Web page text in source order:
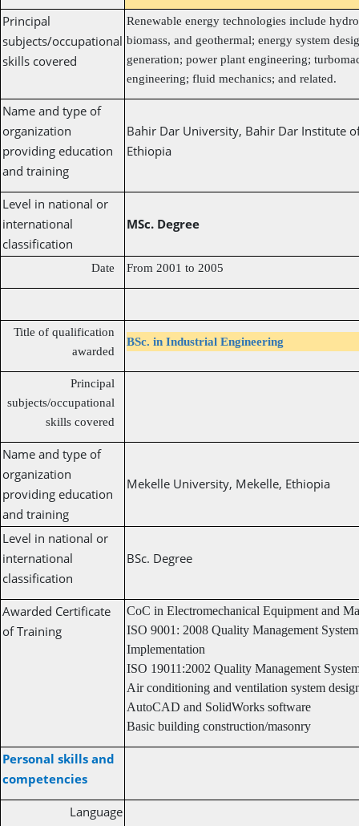
Principal
subjects/occupational
skills covered
Renewable energy technologies include
biomass, and geothermal; energy system
generation; power plant engineering;
engineering; fluid mechanics; and related.
Name and type of
organization
providing education
and training
Bahir Dar University, Bahir Dar Institute
Ethiopia
Level in national or
international
classification
MSc. Degree
Date From 2001 to 2005
Title of qualification
awarded
BSc. in Industrial Engineering
Principal
subjects/occupational
skills covered
Name and type of
organization
providing education
and training
Mekelle University, Mekelle, Ethiopia
Level in national or
international
classification
BSc. Degree
Awarded Certificate
of Training
CoC in Electromechanical Equipment and
ISO 9001: 2008 Quality Management
Implementation
ISO 19011:2002 Quality Management
Air conditioning and ventilation system
AutoCAD and SolidWorks software
Basic building construction/masonry
Personal skills and
competencies
Language